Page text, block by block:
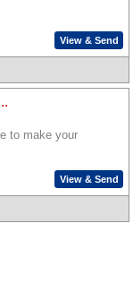
View & Send
to make your
View & Send